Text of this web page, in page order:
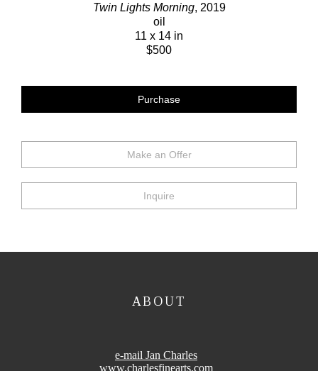
Twin Lights Morning, 2019
oil
11 x 14 in
$500
Purchase
Make an Offer
Inquire
ABOUT
e-mail Jan Charles
www.charlesfinearts.com